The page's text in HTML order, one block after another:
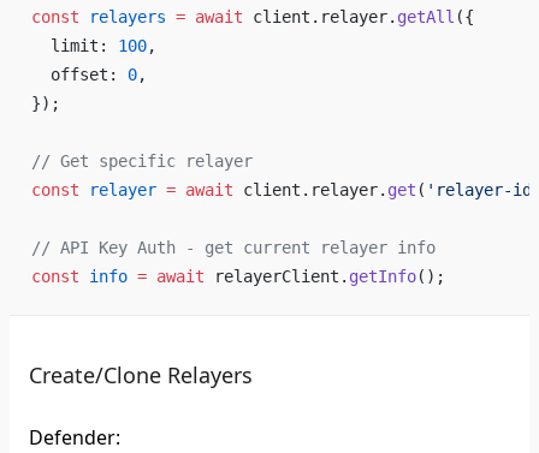
const relayers = await client.relayer. getAll ({
  limit:
100,
  offset:
0,
});
// Get specific relayer
const relayer = await client.relayer. get ( 'relayer-
// API Key Auth - get current relayer info
const info = await relayerClient. getInfo();
Create/Clone Relayers
Defender: